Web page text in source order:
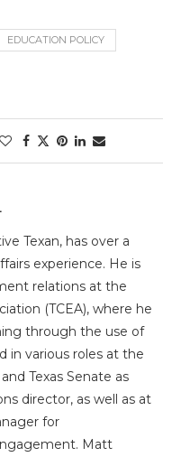
EDUCATION POLICY
Texan, has over a
experience. He is
relations at the
(TCEA), where he
through the use of
in various roles at the
Texas Senate as
director, as well as at
for
Matt